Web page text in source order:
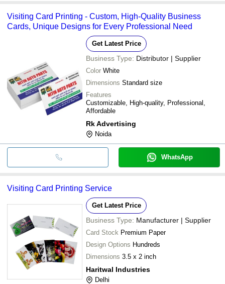
Visiting Card Printing - Custom, High-Quality Business
Cards, Unique Designs for Every Professional Need
Get Latest Price
Business Type: Distributor | Supplier
Color White
Dimensions Standard size
Features
Customizable, High-quality, Professional,
Affordable
Rk Advertising
Noida
WhatsApp
Visiting Card Printing Service
Get Latest Price
Business Type: Manufacturer | Supplier
Card Stock Premium Paper
Design Options Hundreds
Dimensions 3.5 x 2 inch
Haritwal Industries
Delhi